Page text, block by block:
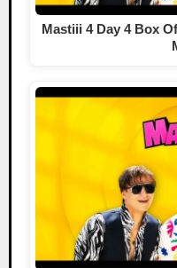
Mastiii 4 Day 4 Box